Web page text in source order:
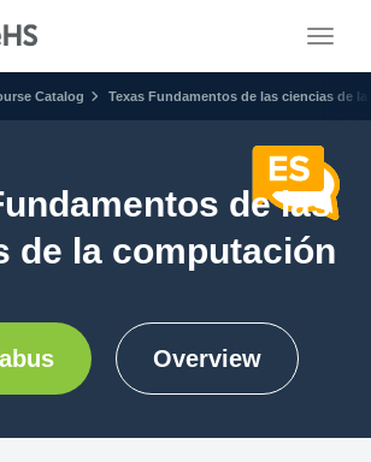
Catalog Texas Fundamentos de las ciencias de
de las
de la computación
Overview